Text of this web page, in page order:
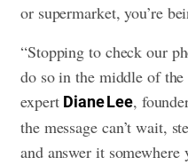
or supermarket, you’re
“Stopping to check our
do so in the middle of the
expert Diane Lee,
the message can’t wait,
and answer it somewhere